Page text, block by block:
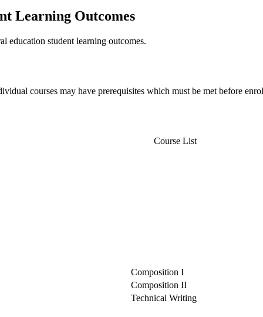
Learning Outcomes
education student learning outcomes.
courses may have prerequisites which must be met before
Course List
Composition I
Composition II
Technical Writing